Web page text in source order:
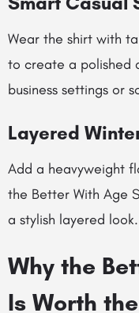
Wear the shirt with
to create a polished
business settings or
Layered
Add a heavyweight
the Better With Age
a stylish layered look.
Why the
Is Worth